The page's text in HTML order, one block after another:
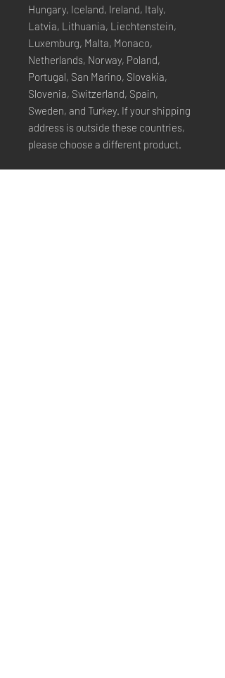
Hungary, Iceland, Ireland, Italy,
Latvia, Lithuania, Liechtenstein,
Luxemburg, Malta, Monaco,
Netherlands, Norway, Poland,
Portugal, San Marino, Slovakia,
Slovenia, Switzerland, Spain,
Sweden, and Turkey. If your shipping
address is outside these countries,
please choose a different product.